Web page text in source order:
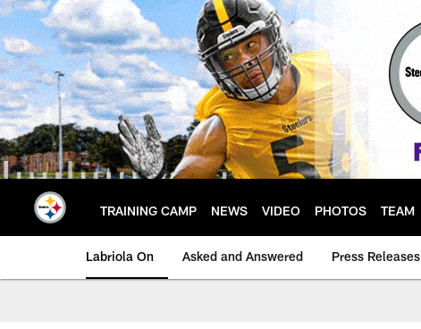
Skip
to
main
content
TRAINING CAMP NEWS VIDEO PHOTOS TEAM
Labriola On Asked and Answered Press Releases